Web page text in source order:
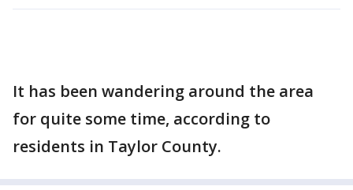
It has been wandering around the area
for quite some time, according to
residents in Taylor County.